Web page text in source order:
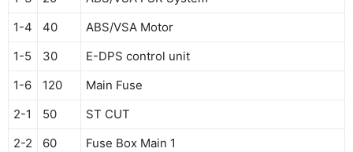
1-4
40
ABS/VSA Motor
1-5
30
E-DPS control unit
1-6
120
Main Fuse
2-1
50
ST CUT
2-2
60
Fuse Box Main 1